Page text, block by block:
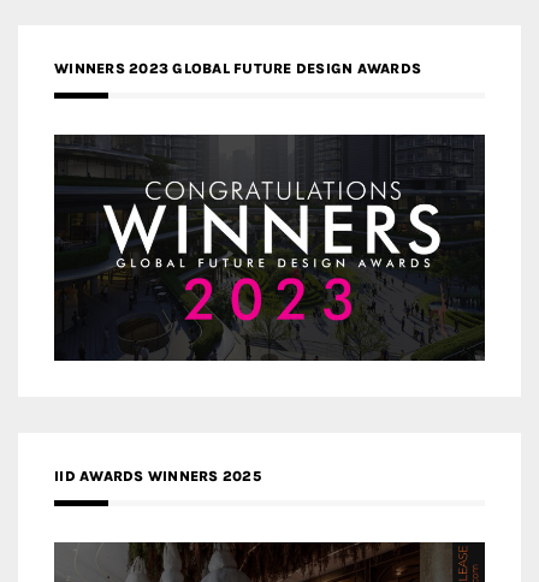
WINNERS 2023 GLOBAL FUTURE DESIGN AWARDS
IID AWARDS WINNERS 2025